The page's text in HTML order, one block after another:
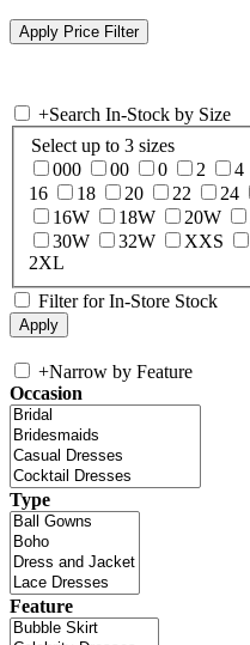
+Search In-Stock by Size
Select up to 3 sizes
000
00 0 2 4
16
18 20 22 24
16W
18W 20W
30W
32W XXS
2XL
Filter for In-Store Stock
+Narrow by Feature
Occasion
Type
Feature